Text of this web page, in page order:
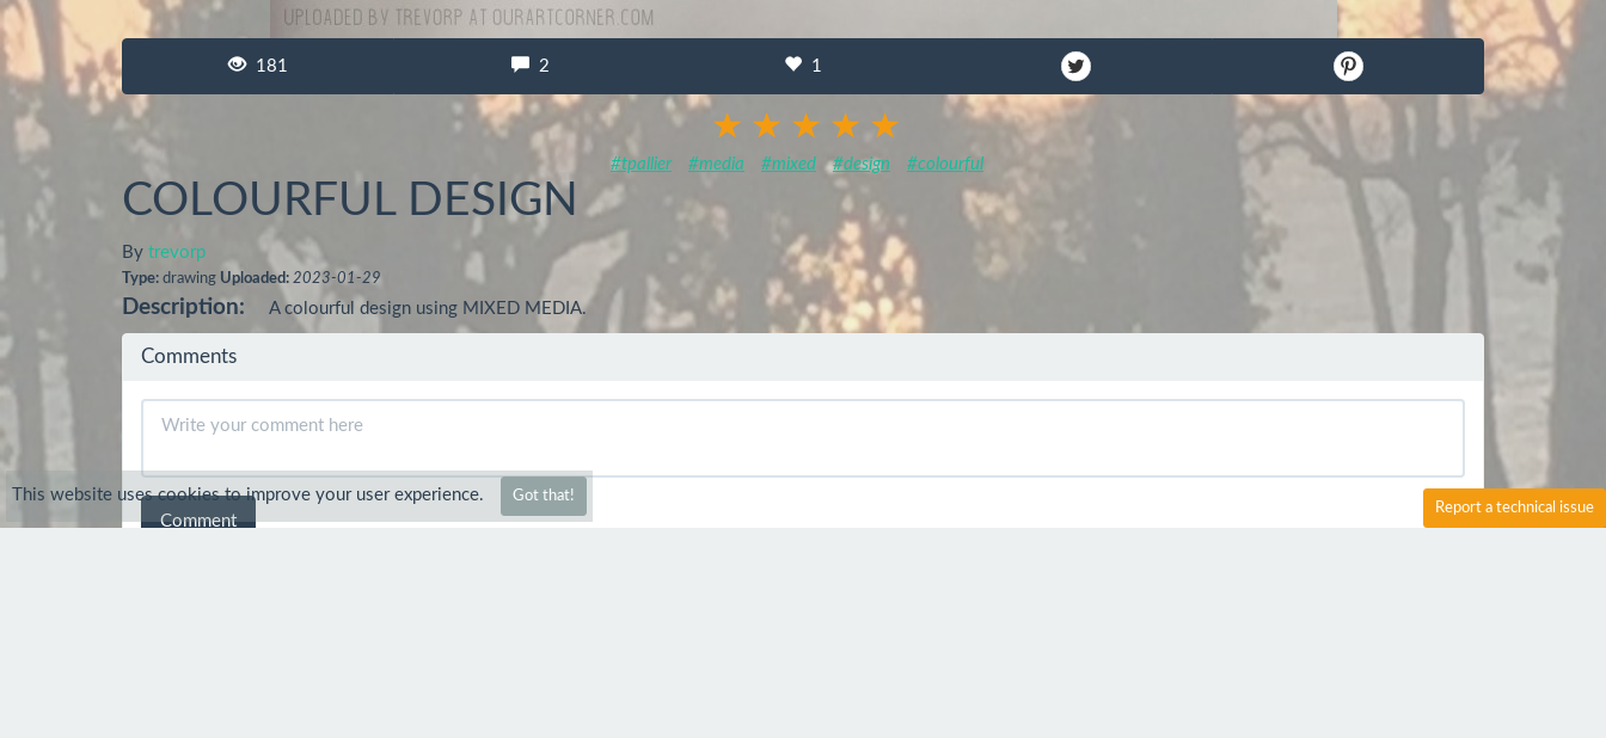
181 2 1
#tpallier #media #mixed #design #colourful
COLOURFUL DESIGN
By trevorp
Type: drawing Uploaded: 2023-01-29
Description: A colourful design using MIXED MEDIA.
Comments
Comment
This website uses cookies to improve your user experience. Got that!
Report a technical issue